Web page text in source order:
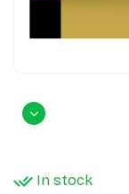
In stock